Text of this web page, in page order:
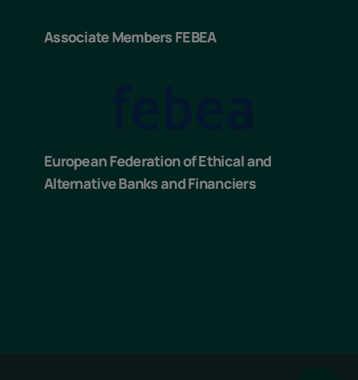
Associate Members FEBEA
European Federation of Ethical and
Alternative Banks and Financiers